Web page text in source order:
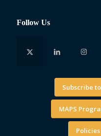
Follow Us
Subscribe
MAPS